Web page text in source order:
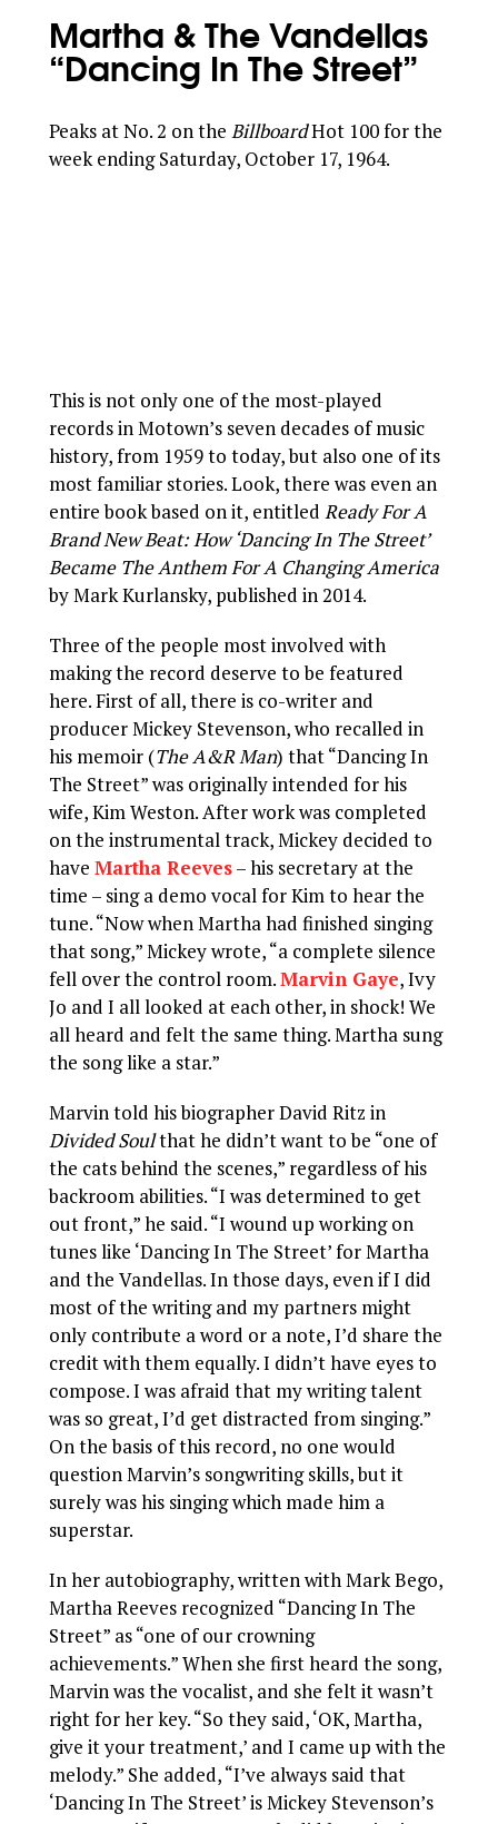
Martha & The Vandellas
“Dancing In The Street”
Peaks at No. 2 on theBillboardHot 100 for the
week ending Saturday, October 17, 1964.
This is not only one of the most-played
records in Motown’s seven decades of music
history, from 1959 to today, but also one of its
most familiar stories. Look, there was even an
entire book based on it, entitledReady For A
Brand New Beat: How ‘Dancing In The Street’
Became The Anthem For A Changing America
by Mark Kurlansky, published in 2014.
Three of the people most involved with
making the record deserve to be featured
here. First of all, there is co-writer and
producer Mickey Stevenson, who recalled in
his memoir (The A&R Man) that “Dancing In
The Street” was originally intended for his
wife, Kim Weston. After work was completed
on the instrumental track, Mickey decided to
haveMartha Reeves– his secretary at the
time – sing a demo vocal for Kim to hear the
tune. “Now when Martha had finished singing
that song,” Mickey wrote, “a complete silence
fell over the control room.Marvin Gaye, Ivy
Jo and I all looked at each other, in shock! We
all heard and felt the same thing. Martha sung
the song like a star.”
Marvin told his biographer David Ritz in
Divided Soulthat he didn’t want to be “one of
the cats behind the scenes,” regardless of his
backroom abilities. “I was determined to get
out front,” he said. “I wound up working on
tunes like ‘Dancing In The Street’ for Martha
and the Vandellas. In those days, even if I did
most of the writing and my partners might
only contribute a word or a note, I’d share the
credit with them equally. I didn’t have eyes to
compose. I was afraid that my writing talent
was so great, I’d get distracted from singing.”
On the basis of this record, no one would
question Marvin’s songwriting skills, but it
surely was his singing which made him a
superstar.
In her autobiography, written with Mark Bego,
Martha Reeves recognized “Dancing In The
Street” as “one of our crowning
achievements.” When she first heard the song,
Marvin was the vocalist, and she felt it wasn’t
right for her key. “So they said, ‘OK, Martha,
give it your treatment,’ and I came up with the
melody.” She added, “I’ve always said that
‘Dancing In The Street’ is Mickey Stevenson’s